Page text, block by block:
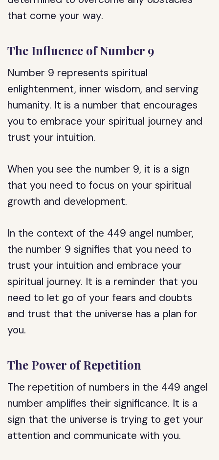
that come your way.
The Influence of Number 9
Number 9 represents spiritual
enlightenment, inner wisdom, and serving
humanity. It is a number that encourages
you to embrace your spiritual journey and
trust your intuition.
When you see the number 9, it is a sign
that you need to focus on your spiritual
growth and development.
In the context of the 449 angel number,
the number 9 signifies that you need to
trust your intuition and embrace your
spiritual journey. It is a reminder that you
need to let go of your fears and doubts
and trust that the universe has a plan for
you.
The Power of Repetition
The repetition of numbers in the 449 angel
number amplifies their significance. It is a
sign that the universe is trying to get your
attention and communicate with you.